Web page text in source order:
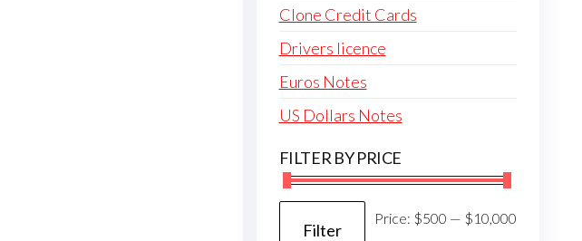
Clone Credit Cards
Drivers licence
Euros Notes
US Dollars Notes
FILTER BY PRICE
Filter
Price: $500 — $10,000